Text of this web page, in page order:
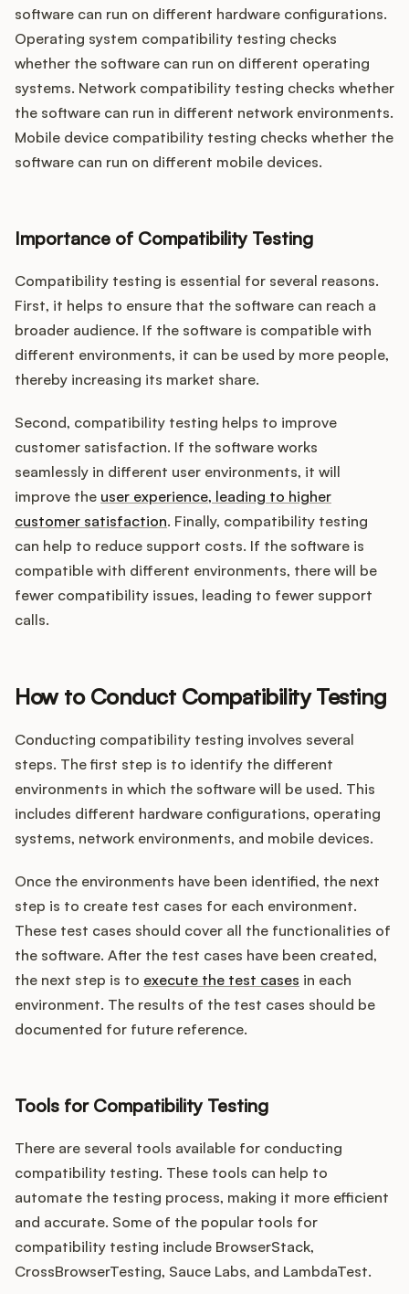
software can run on different hardware configurations.
Operating system compatibility testing checks
whether the software can run on different operating
systems. Network compatibility testing checks whether
the software can run in different network environments.
Mobile device compatibility testing checks whether the
software can run on different mobile devices.
Importance of Compatibility Testing
Compatibility testing is essential for several reasons.
First, it helps to ensure that the software can reach a
broader audience. If the software is compatible with
different environments, it can be used by more people,
thereby increasing its market share.
Second, compatibility testing helps to improve
customer satisfaction. If the software works
seamlessly in different user environments, it will
improve the user experience, leading to higher
customer satisfaction. Finally, compatibility testing
can help to reduce support costs. If the software is
compatible with different environments, there will be
fewer compatibility issues, leading to fewer support
calls.
How to Conduct Compatibility Testing
Conducting compatibility testing involves several
steps. The first step is to identify the different
environments in which the software will be used. This
includes different hardware configurations, operating
systems, network environments, and mobile devices.
Once the environments have been identified, the next
step is to create test cases for each environment.
These test cases should cover all the functionalities of
the software. After the test cases have been created,
the next step is to execute the test cases in each
environment. The results of the test cases should be
documented for future reference.
Tools for Compatibility Testing
There are several tools available for conducting
compatibility testing. These tools can help to
automate the testing process, making it more efficient
and accurate. Some of the popular tools for
compatibility testing include BrowserStack,
CrossBrowserTesting, Sauce Labs, and LambdaTest.